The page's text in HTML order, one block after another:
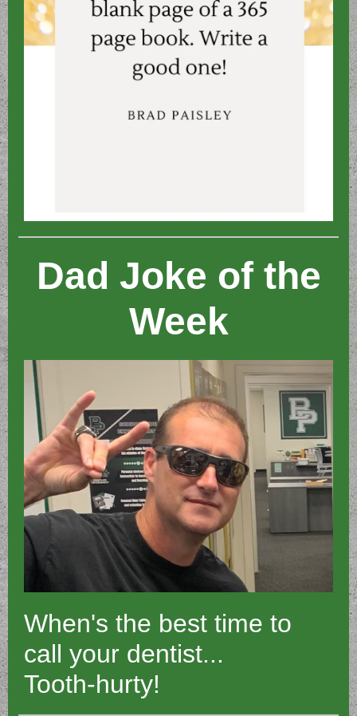
Dad Joke of the
Week
When's the best time to
call your dentist...
Tooth-hurty!